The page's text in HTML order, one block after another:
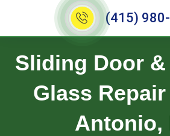
(415)
Sliding Door
Glass
Antonio,